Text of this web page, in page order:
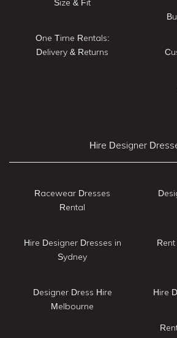
One Time Rentals:
Delivery & Returns
Hire Designer
Racewear Dresses
Rental
Hire Designer Dresses in
Sydney
Designer Dress Hire
Melbourne
Hire